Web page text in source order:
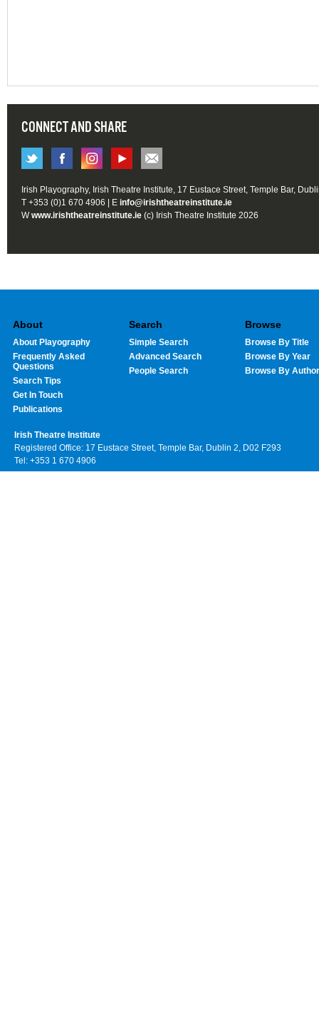
CONNECT AND SHARE
Irish Playography, Irish Theatre Institute, 17 Eustace Street, Temple Bar,
T +353 (0)1 670 4906 | E info@irishtheatreinstitute.ie
Wwww.irishtheatreinstitute.ie (c) Irish Theatre Institute 2026
About
About Playography
Frequently Asked
Questions
Search Tips
Get In Touch
Publications
Search
Simple Search
Advanced Search
People Search
Browse
Browse By Title
Browse By Year
Browse By Author
Irish Theatre Institute
Registered Office: 17 Eustace Street, Temple Bar, Dublin 2, D02 F293
Tel: +353 1 670 4906